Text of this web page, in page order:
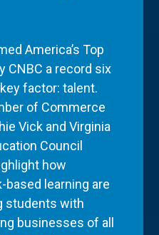
America’s Top
CNBC a record six
factor: talent.
of Commerce
Vick and Virginia
Council
how
learning are
students with
businesses of all